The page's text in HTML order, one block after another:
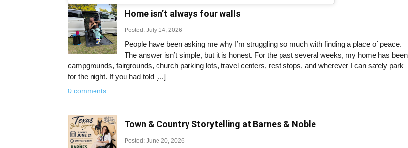
Home isn’t always four walls
Posted: July 14, 2026
People have been asking me why I’m struggling so much with finding a place of peace.
The answer isn’t simple, but it is honest. For the past several weeks, my home has been
campgrounds, fairgrounds, church parking lots, travel centers, rest stops, and wherever I can safely park
for the night. If you had told [...]
0 comments
Town & Country Storytelling at Barnes & Noble
Posted: June 20, 2026